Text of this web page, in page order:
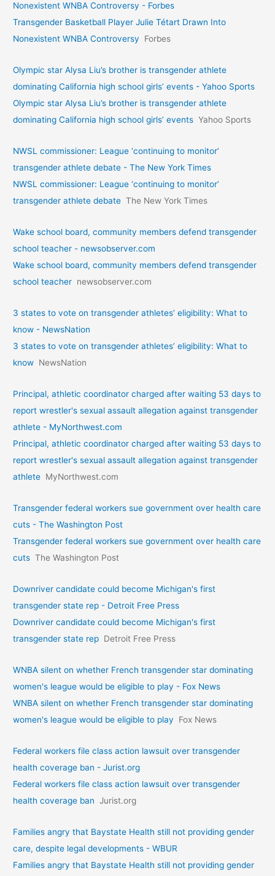
Nonexistent WNBA Controversy - Forbes
Transgender Basketball Player Julie Tétart Drawn Into
Nonexistent WNBA Controversy
Forbes
Olympic star Alysa Liu’s brother is transgender athlete
dominating California high school girls’ events - Yahoo Sports
Olympic star Alysa Liu’s brother is transgender athlete
dominating California high school girls’ events Yahoo Sports
NWSL commissioner: League ‘continuing to monitor’
transgender athlete debate - The New York Times
NWSL commissioner: League ‘continuing to monitor’
transgender athlete debate The New York Times
Wake school board, community members defend transgender
school teacher - newsobserver.com
Wake school board, community members defend transgender
school teacher newsobserver.com
3 states to vote on transgender athletes’ eligibility: What to
know - NewsNation
3 states to vote on transgender athletes’ eligibility: What to
know NewsNation
Principal, athletic coordinator charged after waiting 53 days to
report wrestler's sexual assault allegation against transgender
athlete - MyNorthwest.com
Principal, athletic coordinator charged after waiting 53 days to
report wrestler's sexual assault allegation against transgender
athlete MyNorthwest.com
Transgender federal workers sue government over health care
cuts - The Washington Post
Transgender federal workers sue government over health care
cuts The Washington Post
Downriver candidate could become Michigan's first
transgender state rep - Detroit Free Press
Downriver candidate could become Michigan's first
transgender state rep Detroit Free Press
WNBA silent on whether French transgender star dominating
women's league would be eligible to play - Fox News
WNBA silent on whether French transgender star dominating
women's league would be eligible to play
Fox News
Federal workers file class action lawsuit over transgender
health coverage ban - Jurist.org
Federal workers file class action lawsuit over transgender
health coverage ban Jurist.org
Families angry that Baystate Health still not providing gender
care, despite legal developments - WBUR
Families angry that Baystate Health still not providing gender